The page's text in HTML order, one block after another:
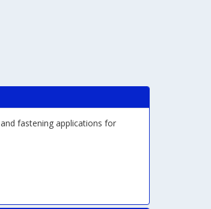
fastening applications for